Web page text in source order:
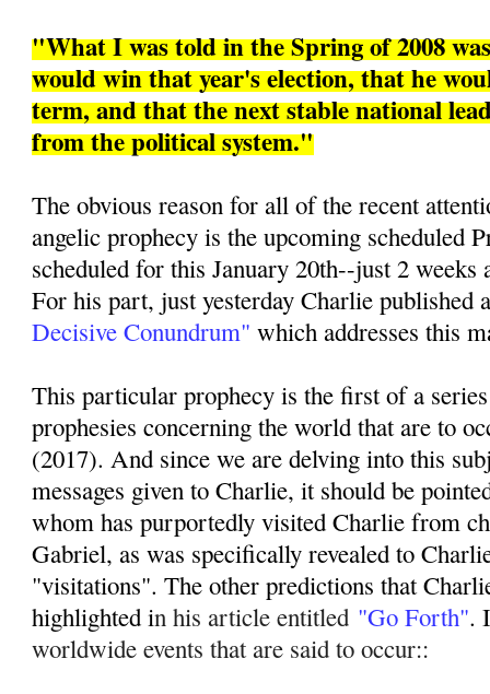
"What I was told in the Spring of 2008
would win that year's election, that he
term, and that the next stable national
from the political system."
The obvious reason for all of the recent
angelic prophecy is the upcoming scheduled
scheduled for this January 20th--just 2
For his part, just yesterday Charlie published
Decisive Conundrum" which addresses this
This particular prophecy is the first of a
prophesies concerning the world that are to
(2017). And since we are delving into this
messages given to Charlie, it should be
whom has purportedly visited Charlie from
Gabriel, as was specifically revealed to
"visitations". The other predictions that
highlighted in his article entitled "Go Forth".
worldwide events that are said to occur::